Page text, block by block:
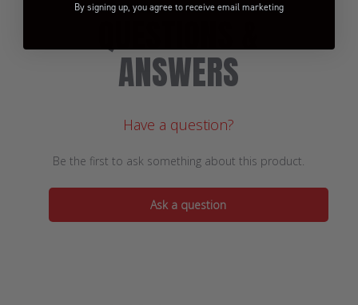
QUESTIONS &
ANSWERS
Have a question?
Be the first to ask something about this product.
Ask a question
By signing up, you agree to receive email marketing